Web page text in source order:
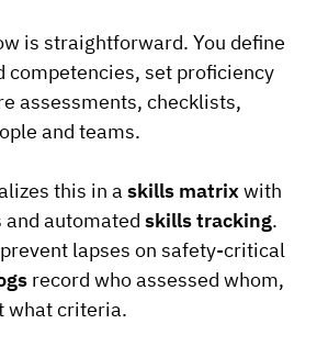
is straightforward. You define
competencies, set proficiency
assessments, checklists,
and teams.
this in askills matrixwith
automated skills tracking.
lapses on safety-critical
record who assessed whom,
what criteria.